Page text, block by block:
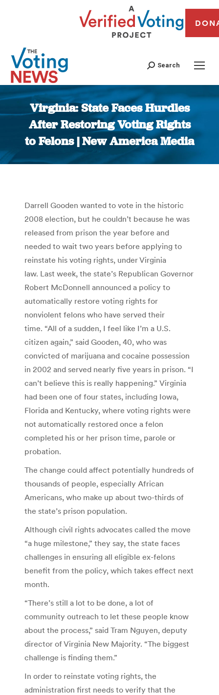
Search
Virginia: State Faces Hurdles
After Restoring Voting Rights
to Felons | New America Media
You are here:
Darrell Gooden wanted to vote in the historic
2008 election, but he couldn’t because he was
released from prison the year before and
needed to wait two years before applying to
reinstate his voting rights, under Virginia
law. Last week, the state’s Republican Governor
Robert McDonnell announced a policy to
automatically restore voting rights for
nonviolent felons who have served their
time. “All of a sudden, I feel like I’m a U.S.
citizen again,” said Gooden, 40, who was
convicted of marijuana and cocaine possession
in 2002 and served nearly five years in prison. “I
can’t believe this is really happening.” Virginia
had been one of four states, including Iowa,
Florida and Kentucky, where voting rights were
not automatically restored once a felon
completed his or her prison time, parole or
probation.
The change could affect potentially hundreds of
thousands of people, especially African
Americans, who make up about two-thirds of
the state’s prison population.
Although civil rights advocates called the move
“a huge milestone,” they say, the state faces
challenges in ensuring all eligible ex-felons
benefit from the policy, which takes effect next
month.
“There’s still a lot to be done, a lot of
community outreach to let these people know
about the process,” said Tram Nguyen, deputy
director of Virginia New Majority. “The biggest
challenge is finding them.”
In order to reinstate voting rights, the
administration first needs to verify that the